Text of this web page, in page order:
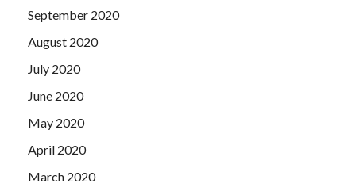
September 2020
August 2020
July 2020
June 2020
May 2020
April 2020
March 2020